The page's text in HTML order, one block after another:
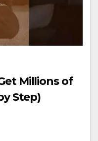
Millions of
Step)